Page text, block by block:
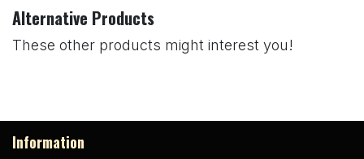
Alternative Products
These other products might interest you!
Information